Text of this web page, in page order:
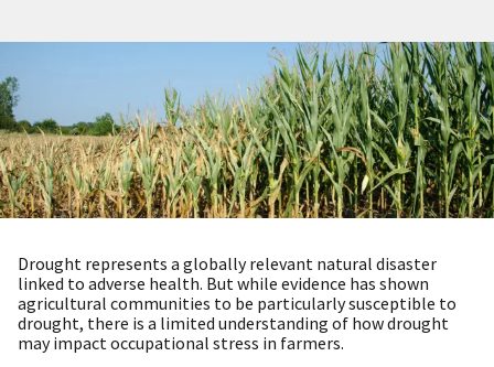
Drought represents a globally relevant natural disaster
linked to adverse health. But while evidence has shown
agricultural communities to be particularly susceptible to
drought, there is a limited understanding of how drought
may impact occupational stress in farmers.